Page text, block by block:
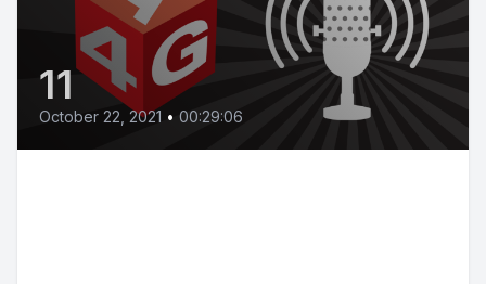
11
October 22, 2021 • 00:29:06